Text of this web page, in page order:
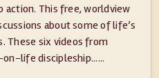
action. This free, worldview
about some of life’s
These six videos from
life discipleship......